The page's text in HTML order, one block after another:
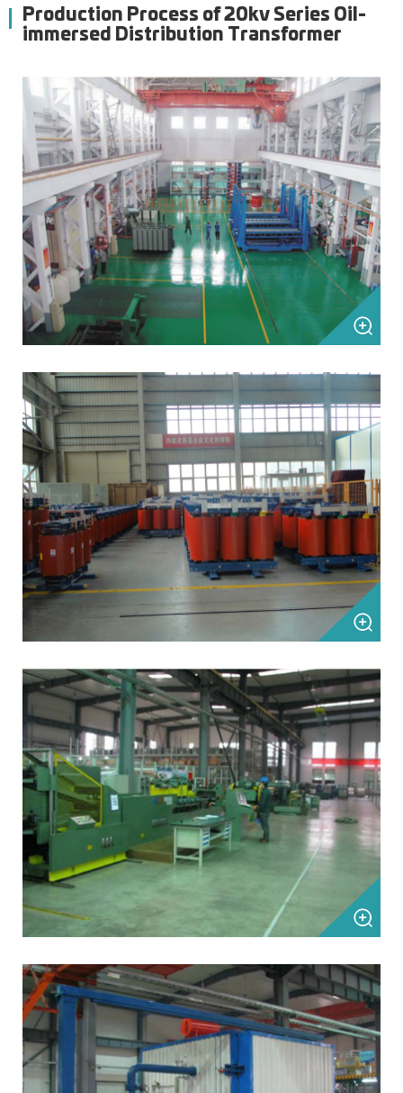
Production Process of 20kv Series Oil-
immersed Distribution Transformer